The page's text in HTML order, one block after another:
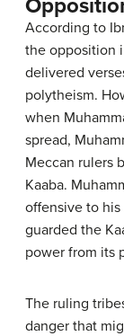
According to
the opposition
delivered
polytheism.
when
spread,
Meccan rulers
Kaaba.
offensive to
guarded the
power from its
The ruling
danger that